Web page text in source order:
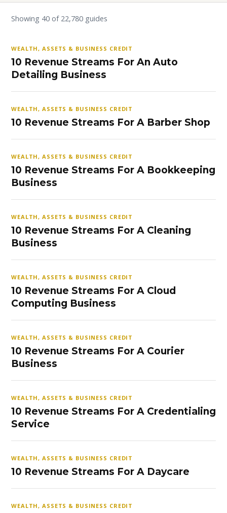
Showing 40 of 22,780 guides
WEALTH, ASSETS & BUSINESS CREDIT
10 Revenue Streams For An Auto
Detailing Business
WEALTH, ASSETS & BUSINESS CREDIT
10 Revenue Streams For A Barber Shop
WEALTH, ASSETS & BUSINESS CREDIT
10 Revenue Streams For A Bookkeeping
Business
WEALTH, ASSETS & BUSINESS CREDIT
10 Revenue Streams For A Cleaning
Business
WEALTH, ASSETS & BUSINESS CREDIT
10 Revenue Streams For A Cloud
Computing Business
WEALTH, ASSETS & BUSINESS CREDIT
10 Revenue Streams For A Courier
Business
WEALTH, ASSETS & BUSINESS CREDIT
10 Revenue Streams For A Credentialing
Service
WEALTH, ASSETS & BUSINESS CREDIT
10 Revenue Streams For A Daycare
WEALTH, ASSETS & BUSINESS CREDIT